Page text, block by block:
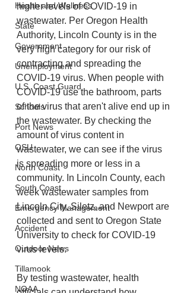
Health and Wellness
State
Government
Unemployment
U.S. Coast Guard
Schools
Port News
OSU
North Coast
South Coast
Emergency Management
Accident
Outdoor News
Tillamook
NOAA
higher levels of COVID-19 in
wastewater. Per Oregon Health
Authority, Lincoln County is in the
very high category for our risk of
contracting and spreading the
COVID-19 virus. When people with
COVID-19 use the bathroom, parts
of the virus that aren't alive end up in
the wastewater. By checking the
amount of virus content in
wastewater, we can see if the virus
is spreading more or less in a
community. In Lincoln County, each
week wastewater samples from
Lincoln City, Siletz, and Newport are
collected and sent to Oregon State
University to check for COVID-19
virus levels.
By testing wastewater, health